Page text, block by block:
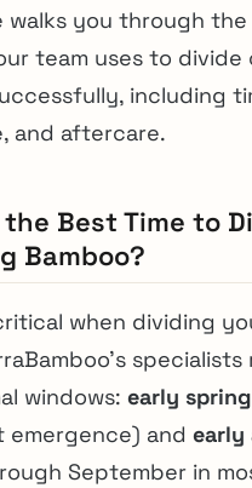
walks you through
team uses to divide
including
and aftercare.
Best Time to
Bamboo?
when dividing
windows: early spring
emergence) and early
September in